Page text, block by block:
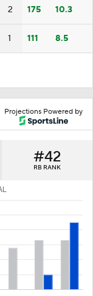
2 175 10.3
1 111 8.5
Projections Powered by
#42
RB RANK